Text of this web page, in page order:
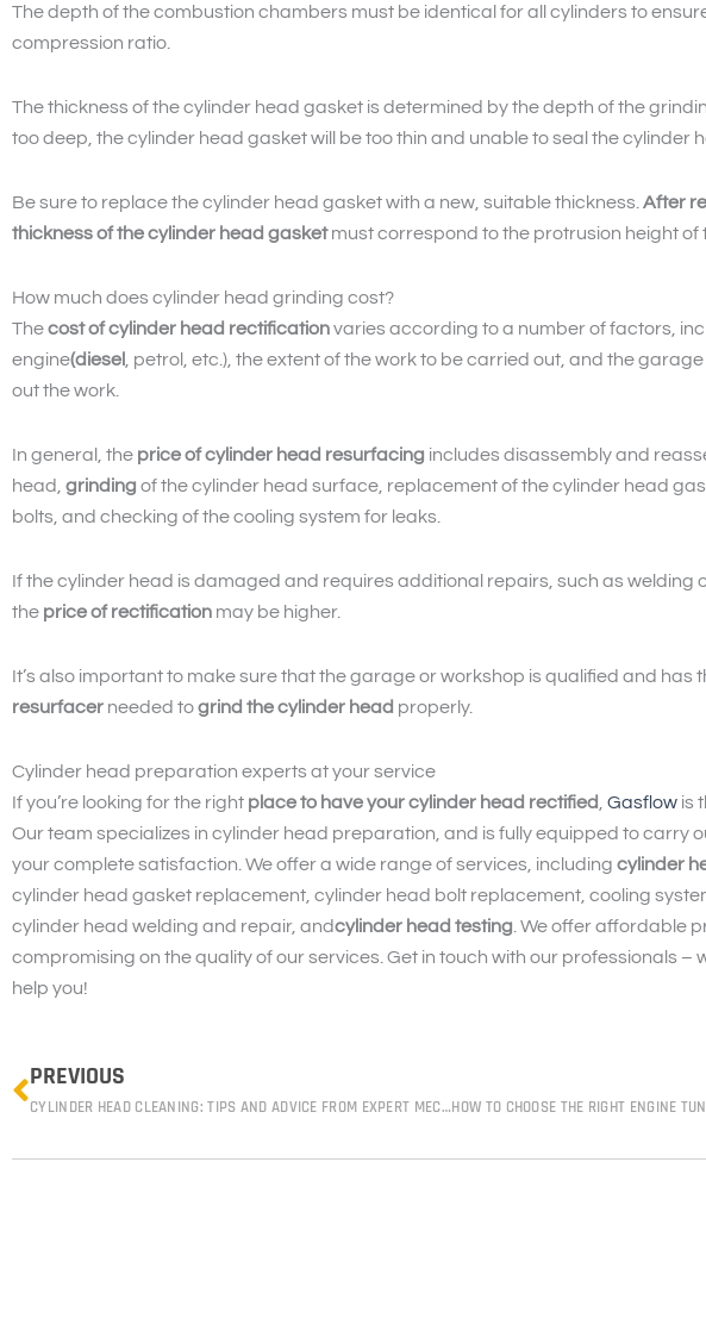
The depth of the combustion chambers must be identical for all cylinders to
compression ratio.
The thickness of the cylinder head gasket is determined by the depth of the
too deep, the cylinder head gasket will be too thin and unable to seal the cylinder
Be sure to replace the cylinder head gasket with a new, suitable thickness. After
thickness of the cylinder head gasketmust correspond to the protrusion height of
How much does cylinder head grinding cost?
Thecost of cylinder head rectificationvaries according to a number of factors,
engine(diesel
, petrol, etc.), the extent of the work to be carried out, and the
out the work.
In general, the price of cylinder head resurfacing includes disassembly and
head, grinding of the cylinder head surface, replacement of the cylinder head
bolts, and checking of the cooling system for leaks.
If the cylinder head is damaged and requires additional repairs, such as welding
the price of rectification may be higher.
It’s also important to make sure that the garage or workshop is qualified and has
resurfacer needed togrind the cylinder head properly.
Cylinder head preparation experts at your service
If you’re looking for the right place to have your cylinder head rectified Gasflow is
Our team specializes in cylinder head preparation, and is fully equipped to carry
your complete satisfaction. We offer a wide range of services, including cylinder
cylinder head gasket replacement, cylinder head bolt replacement, cooling
cylinder head welding and repair, andcylinder head testing . We offer affordable
compromising on the quality of our services. Get in touch with our professionals –
help you!
Prev
PREVIOUS
CYLINDER HEAD CLEANING: TIPS AND ADVICE FROM EXPERT MECHANICS